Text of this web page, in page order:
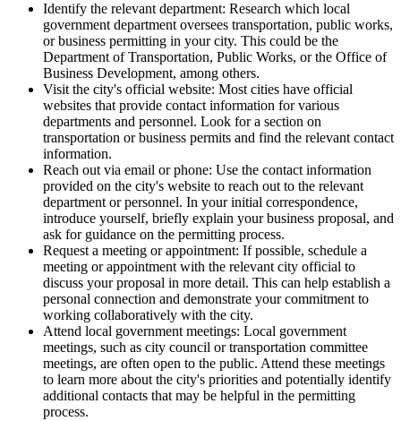
Identify the relevant department: Research which local
government department oversees transportation, public works,
or business permitting in your city. This could be the
Department of Transportation, Public Works, or the Office of
Business Development, among others.
Visit the city's official website: Most cities have official
websites that provide contact information for various
departments and personnel. Look for a section on
transportation or business permits and find the relevant contact
information.
Reach out via email or phone: Use the contact information
provided on the city's website to reach out to the relevant
department or personnel. In your initial correspondence,
introduce yourself, briefly explain your business proposal, and
ask for guidance on the permitting process.
Request a meeting or appointment: If possible, schedule a
meeting or appointment with the relevant city official to
discuss your proposal in more detail. This can help establish a
personal connection and demonstrate your commitment to
working collaboratively with the city.
Attend local government meetings: Local government
meetings, such as city council or transportation committee
meetings, are often open to the public. Attend these meetings
to learn more about the city's priorities and potentially identify
additional contacts that may be helpful in the permitting
process.